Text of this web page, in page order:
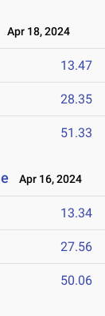
Apr 18, 2024
13.47
28.35
51.33
Apr 16, 2024
13.34
27.56
50.06